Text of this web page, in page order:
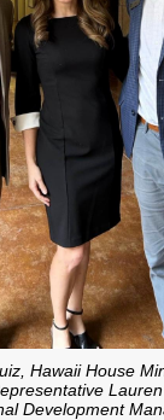
Hawaii House
Development